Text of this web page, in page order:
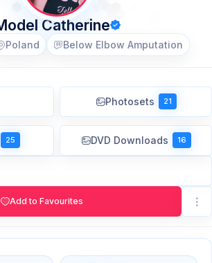
Catherine
Poland Below Elbow Amputation
Photosets 21
25 DVD Downloads 16
Add to Favourites